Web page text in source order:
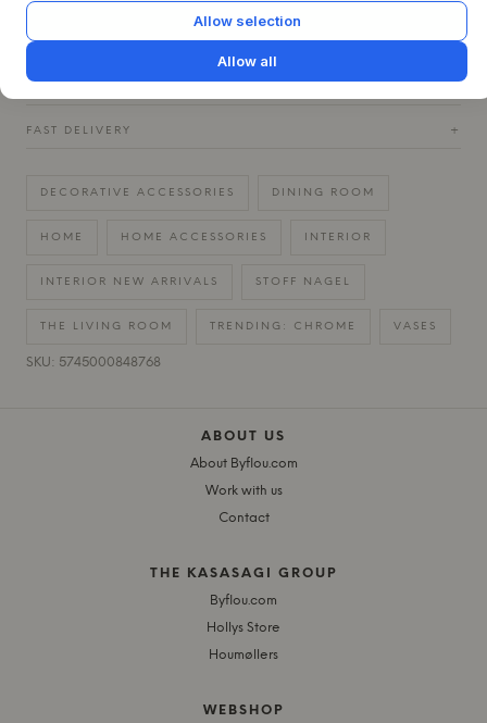
QUESTIONS ABOUT THIS ITEM? +
FAST DELIVERY +
DECORATIVE ACCESSORIES DINING ROOM
HOME HOME ACCESSORIES INTERIOR
INTERIOR NEW ARRIVALS STOFF NAGEL
THE LIVING ROOM TRENDING: CHROME VASES
SKU: 5745000848768
ABOUT US
About Byflou.com
Work with us
Contact
THE KASASAGI GROUP
Byflou.com
Hollys Store
Houmøllers
WEBSHOP
Allow selection
Allow all